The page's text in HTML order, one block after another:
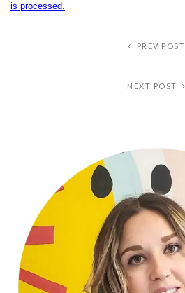
is processed.
PREV POST
NEXT POST